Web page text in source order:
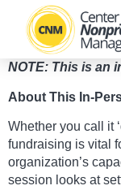
NOTE: This is an
About This In-
Whether you call it
fundraising is vital
organization’s
session looks at